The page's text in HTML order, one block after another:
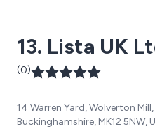
globe.
13. Lista UK
(0)
14 Warren Yard, Wolverton
Buckinghamshire, MK12 5NW,